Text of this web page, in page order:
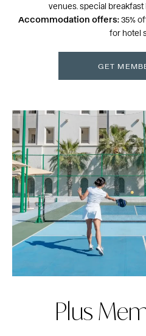
venues. special breakfast
Accommodation offers:35%
for hotel
GET
Plus